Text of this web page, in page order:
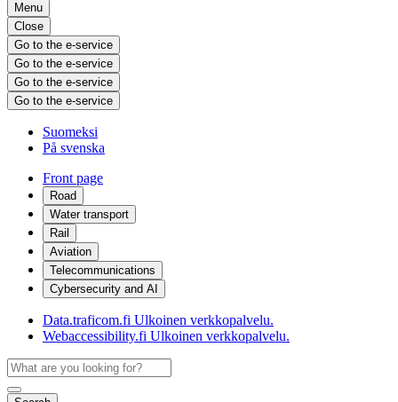
Menu
Close
Go to the e-service
Go to the e-service
Go to the e-service
Go to the e-service
Suomeksi
På svenska
Front page
Road
Water transport
Rail
Aviation
Telecommunications
Cybersecurity and AI
Data.traficom.fi Ulkoinen verkkopalvelu.
Webaccessibility.fi Ulkoinen verkkopalvelu.